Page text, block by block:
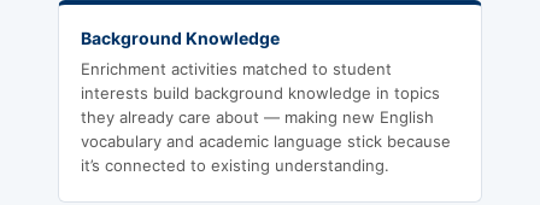
Background Knowledge
Enrichment activities matched to student
interests build background knowledge in topics
they already care about — making new English
vocabulary and academic language stick because
it’s connected to existing understanding.